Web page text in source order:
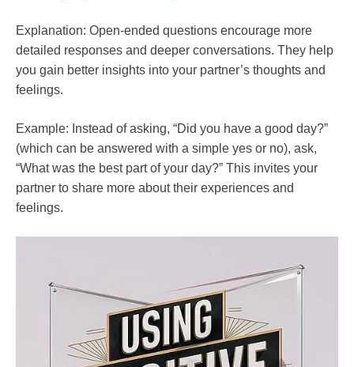
Explanation: Open-ended questions encourage more
detailed responses and deeper conversations. They help
you gain better insights into your partner’s thoughts and
feelings.
Example: Instead of asking, “Did you have a good day?”
(which can be answered with a simple yes or no), ask,
“What was the best part of your day?” This invites your
partner to share more about their experiences and
feelings.